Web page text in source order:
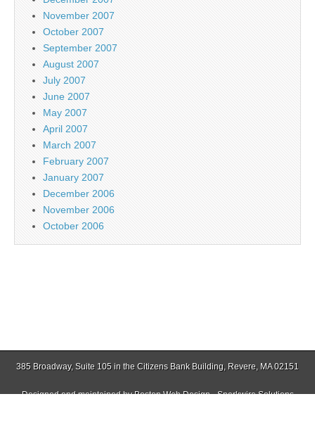
November 2007
October 2007
September 2007
August 2007
July 2007
June 2007
May 2007
April 2007
March 2007
February 2007
January 2007
December 2006
November 2006
October 2006
385 Broadway, Suite 105 in the Citizens Bank Building, Revere, MA 02151
Designed and maintained byBoston Web Design - Sparkwire Solutions